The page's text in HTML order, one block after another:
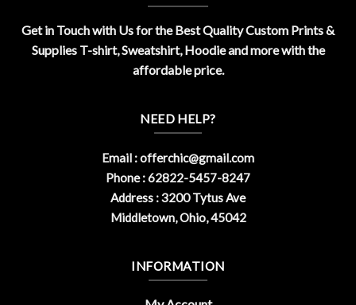
Get in Touch with Us for the Best Quality Custom Prints &
Supplies T-shirt, Sweatshirt, Hoodie and more with the
affordable price.
NEED HELP?
Email :offerchic@gmail.com
Phone : 62822-5457-8247
Address : 3200 Tytus Ave
Middletown, Ohio, 45042
INFORMATION